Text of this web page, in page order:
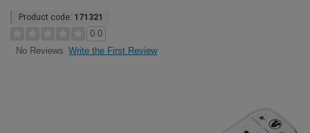
Product code: 171321
0.0
No Reviews Write the First Review